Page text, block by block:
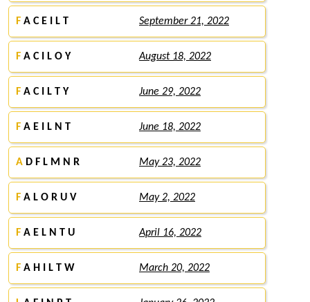
F A C E I L T September 21, 2022
F A C I L O Y August 18, 2022
F A C I L T Y June 29, 2022
F A E I L N T June 18, 2022
A D F L M N R May 23, 2022
F A L O R U V May 2, 2022
F A E L N T U April 16, 2022
F A H I L T W March 20, 2022